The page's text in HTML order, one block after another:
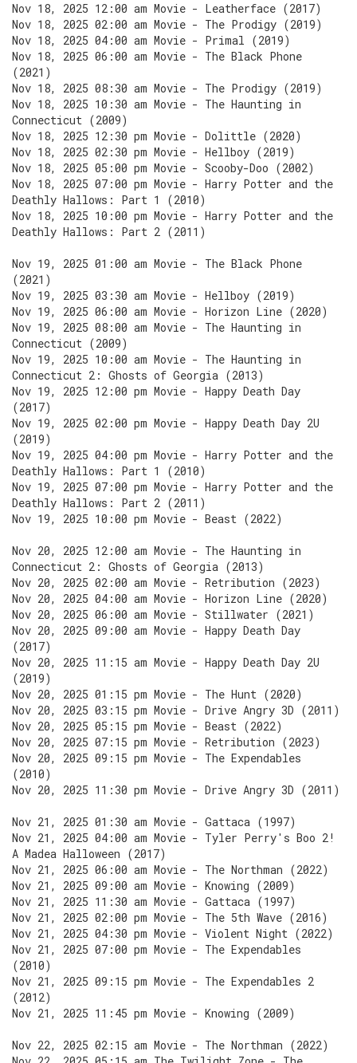
Nov 18, 2025 12:00 am Movie - Leatherface (2017)
Nov 18, 2025 02:00 am Movie - The Prodigy (2019)
Nov 18, 2025 04:00 am Movie - Primal (2019)
Nov 18, 2025 06:00 am Movie - The Black Phone
(2021)
Nov 18, 2025 08:30 am Movie - The Prodigy (2019)
Nov 18, 2025 10:30 am Movie - The Haunting in
Connecticut (2009)
Nov 18, 2025 12:30 pm Movie - Dolittle (2020)
Nov 18, 2025 02:30 pm Movie - Hellboy (2019)
Nov 18, 2025 05:00 pm Movie - Scooby-Doo (2002)
Nov 18, 2025 07:00 pm Movie - Harry Potter and the
Deathly Hallows: Part 1 (2010)
Nov 18, 2025 10:00 pm Movie - Harry Potter and the
Deathly Hallows: Part 2 (2011)
Nov 19, 2025 01:00 am Movie - The Black Phone
(2021)
Nov 19, 2025 03:30 am Movie - Hellboy (2019)
Nov 19, 2025 06:00 am Movie - Horizon Line (2020)
Nov 19, 2025 08:00 am Movie - The Haunting in
Connecticut (2009)
Nov 19, 2025 10:00 am Movie - The Haunting in
Connecticut 2: Ghosts of Georgia (2013)
Nov 19, 2025 12:00 pm Movie - Happy Death Day
(2017)
Nov 19, 2025 02:00 pm Movie - Happy Death Day 2U
(2019)
Nov 19, 2025 04:00 pm Movie - Harry Potter and the
Deathly Hallows: Part 1 (2010)
Nov 19, 2025 07:00 pm Movie - Harry Potter and the
Deathly Hallows: Part 2 (2011)
Nov 19, 2025 10:00 pm Movie - Beast (2022)
Nov 20, 2025 12:00 am Movie - The Haunting in
Connecticut 2: Ghosts of Georgia (2013)
Nov 20, 2025 02:00 am Movie - Retribution (2023)
Nov 20, 2025 04:00 am Movie - Horizon Line (2020)
Nov 20, 2025 06:00 am Movie - Stillwater (2021)
Nov 20, 2025 09:00 am Movie - Happy Death Day
(2017)
Nov 20, 2025 11:15 am Movie - Happy Death Day 2U
(2019)
Nov 20, 2025 01:15 pm Movie - The Hunt (2020)
Nov 20, 2025 03:15 pm Movie - Drive Angry 3D (2011)
Nov 20, 2025 05:15 pm Movie - Beast (2022)
Nov 20, 2025 07:15 pm Movie - Retribution (2023)
Nov 20, 2025 09:15 pm Movie - The Expendables
(2010)
Nov 20, 2025 11:30 pm Movie - Drive Angry 3D (2011)
Nov 21, 2025 01:30 am Movie - Gattaca (1997)
Nov 21, 2025 04:00 am Movie - Tyler Perry's Boo 2!
A Madea Halloween (2017)
Nov 21, 2025 06:00 am Movie - The Northman (2022)
Nov 21, 2025 09:00 am Movie - Knowing (2009)
Nov 21, 2025 11:30 am Movie - Gattaca (1997)
Nov 21, 2025 02:00 pm Movie - The 5th Wave (2016)
Nov 21, 2025 04:30 pm Movie - Violent Night (2022)
Nov 21, 2025 07:00 pm Movie - The Expendables
(2010)
Nov 21, 2025 09:15 pm Movie - The Expendables 2
(2012)
Nov 21, 2025 11:45 pm Movie - Knowing (2009)
Nov 22, 2025 02:15 am Movie - The Northman (2022)